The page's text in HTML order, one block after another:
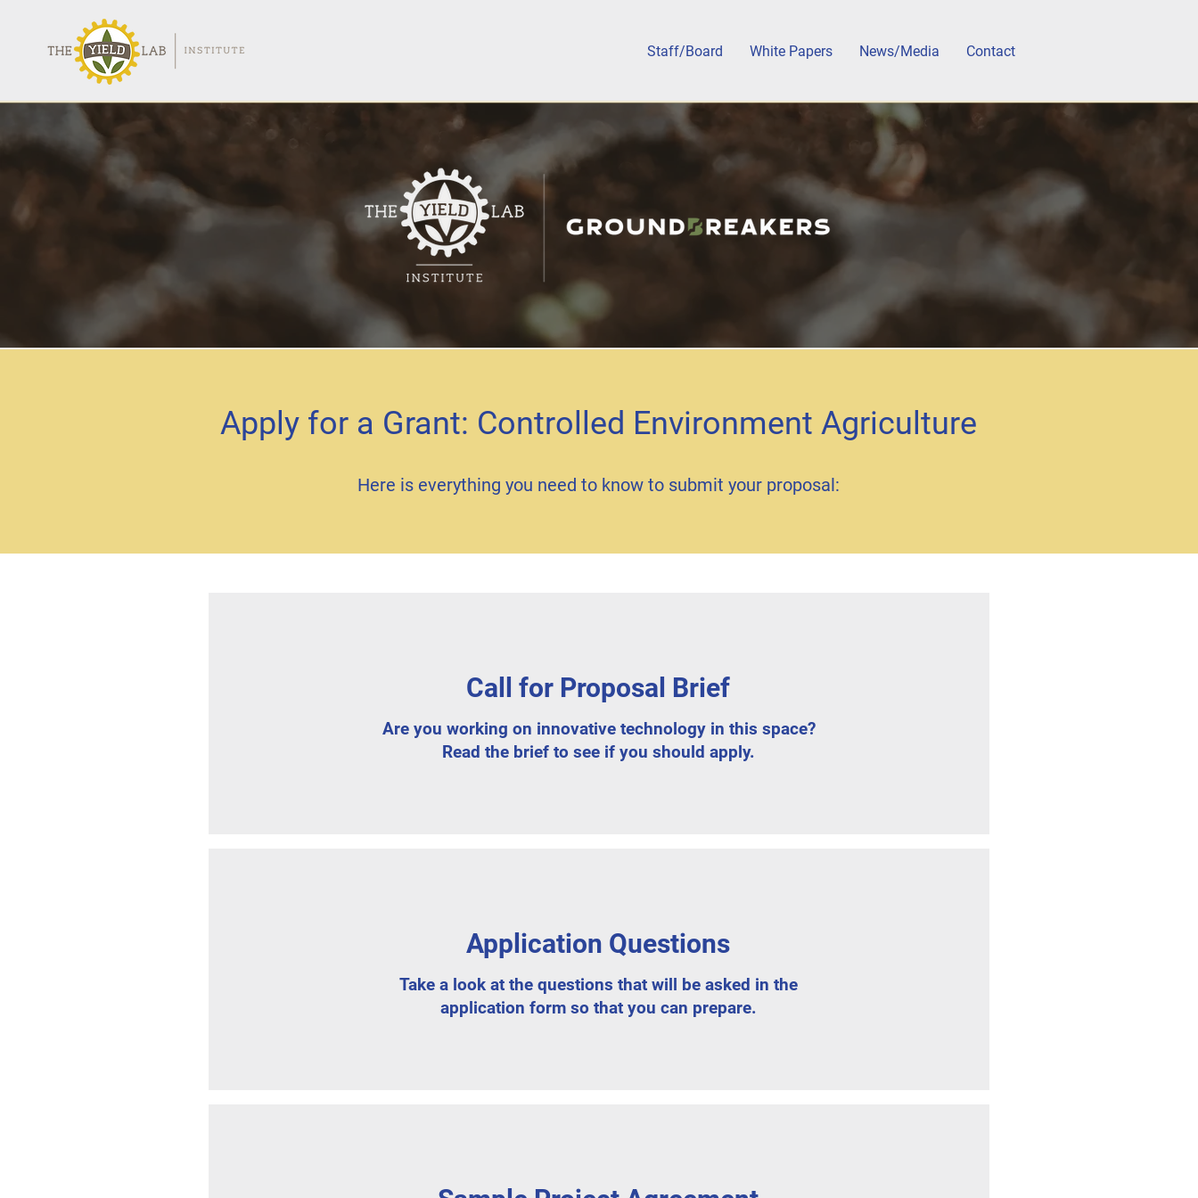
Staff/Board White Papers News/Media Contact
Apply for a Grant: Controlled Environment Agriculture
Here is everything you need to know to submit your proposal:
Call for Proposal Brief
Are you working on innovative technology in this space?
Read the brief to see if you should apply.
Application Questions
Take a look at the questions that will be asked in the
application form so that you can prepare.